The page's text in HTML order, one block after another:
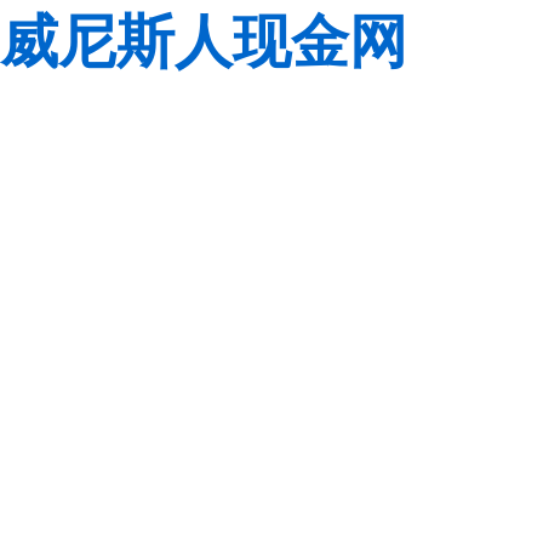
威尼斯人现金网